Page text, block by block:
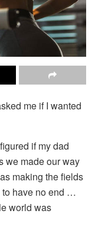
me if I wanted
if my dad
we made our way
making the fields
to have no end …
world was